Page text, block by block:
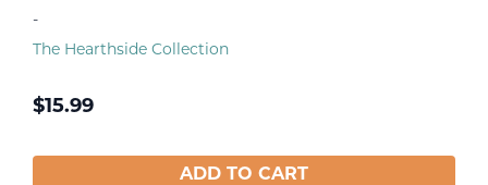
-
The Hearthside Collection
$15.99
ADD TO CART